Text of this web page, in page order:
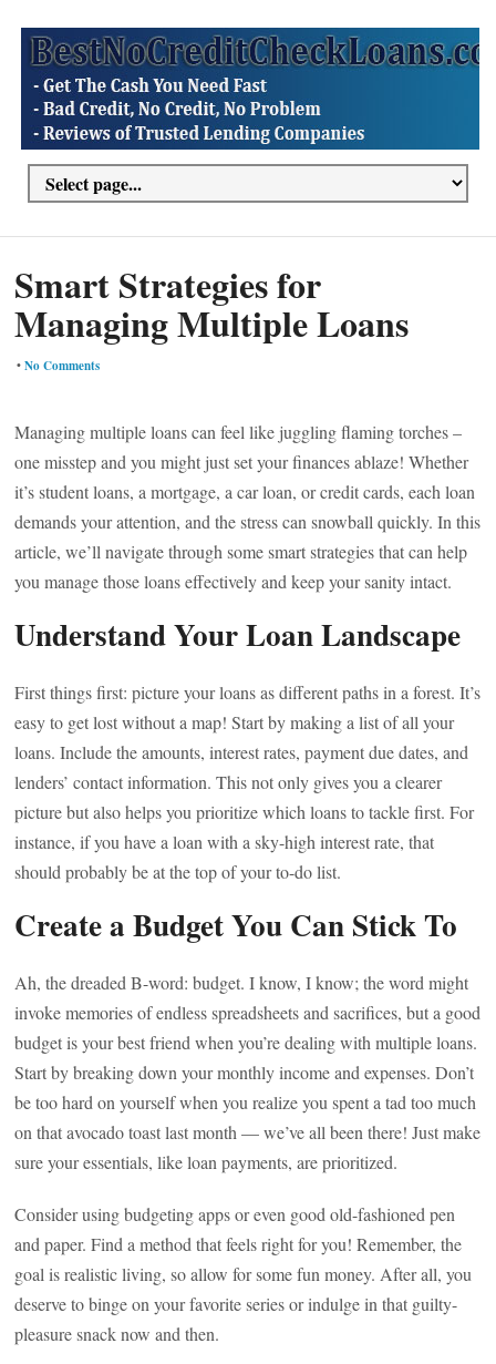
Smart Strategies for
Managing Multiple Loans
•No Comments
Managing multiple loans can feel like juggling flaming torches –
one misstep and you might just set your finances ablaze! Whether
it’s student loans, a mortgage, a car loan, or credit cards, each loan
demands your attention, and the stress can snowball quickly. In this
article, we’ll navigate through some smart strategies that can help
you manage those loans effectively and keep your sanity intact.
Understand Your Loan Landscape
First things first: picture your loans as different paths in a forest. It’s
easy to get lost without a map! Start by making a list of all your
loans. Include the amounts, interest rates, payment due dates, and
lenders’ contact information. This not only gives you a clearer
picture but also helps you prioritize which loans to tackle first. For
instance, if you have a loan with a sky-high interest rate, that
should probably be at the top of your to-do list.
Create a Budget You Can Stick To
Ah, the dreaded B-word: budget. I know, I know; the word might
invoke memories of endless spreadsheets and sacrifices, but a good
budget is your best friend when you’re dealing with multiple loans.
Start by breaking down your monthly income and expenses. Don’t
be too hard on yourself when you realize you spent a tad too much
on that avocado toast last month — we’ve all been there! Just make
sure your essentials, like loan payments, are prioritized.
Consider using budgeting apps or even good old-fashioned pen
and paper. Find a method that feels right for you! Remember, the
goal is realistic living, so allow for some fun money. After all, you
deserve to binge on your favorite series or indulge in that guilty-
pleasure snack now and then.